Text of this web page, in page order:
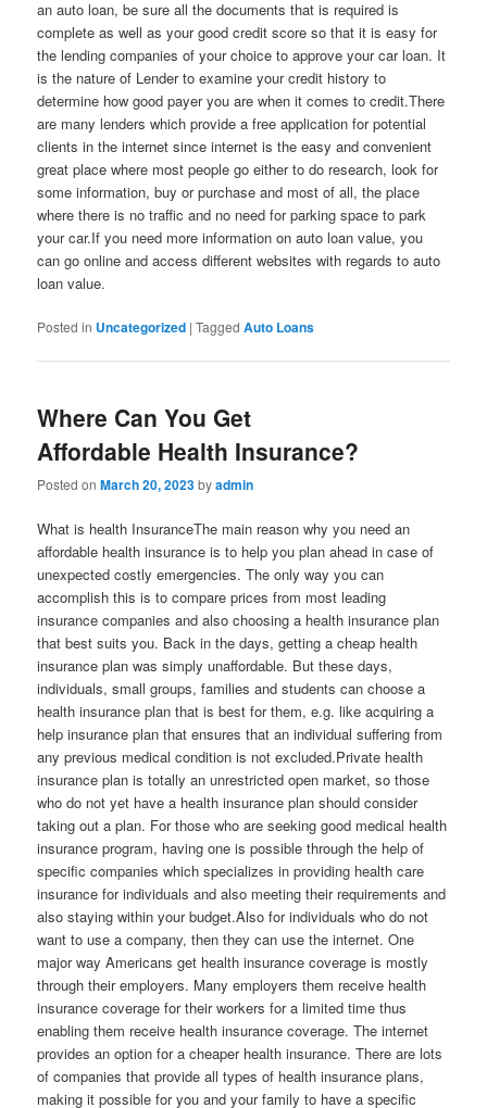
an auto loan, be sure all the documents that is required is
complete as well as your good credit score so that it is easy for
the lending companies of your choice to approve your car loan. It
is the nature of Lender to examine your credit history to
determine how good payer you are when it comes to credit.There
are many lenders which provide a free application for potential
clients in the internet since internet is the easy and convenient
great place where most people go either to do research, look for
some information, buy or purchase and most of all, the place
where there is no traffic and no need for parking space to park
your car.If you need more information on auto loan value, you
can go online and access different websites with regards to auto
loan value.
Posted in Uncategorized |Tagged Auto Loans
Where Can You Get
Affordable Health Insurance?
Posted onMarch 20, 2023byadmin
What is health InsuranceThe main reason why you need an
affordable health insurance is to help you plan ahead in case of
unexpected costly emergencies. The only way you can
accomplish this is to compare prices from most leading
insurance companies and also choosing a health insurance plan
that best suits you. Back in the days, getting a cheap health
insurance plan was simply unaffordable. But these days,
individuals, small groups, families and students can choose a
health insurance plan that is best for them, e.g. like acquiring a
help insurance plan that ensures that an individual suffering from
any previous medical condition is not excluded.Private health
insurance plan is totally an unrestricted open market, so those
who do not yet have a health insurance plan should consider
taking out a plan. For those who are seeking good medical health
insurance program, having one is possible through the help of
specific companies which specializes in providing health care
insurance for individuals and also meeting their requirements and
also staying within your budget.Also for individuals who do not
want to use a company, then they can use the internet. One
major way Americans get health insurance coverage is mostly
through their employers. Many employers them receive health
insurance coverage for their workers for a limited time thus
enabling them receive health insurance coverage. The internet
provides an option for a cheaper health insurance. There are lots
of companies that provide all types of health insurance plans,
making it possible for you and your family to have a specific